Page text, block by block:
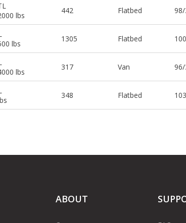
lbs
442 Flatbed
lbs
1305 Flatbed
lbs
317 Van
348 Flatbed
ABOUT